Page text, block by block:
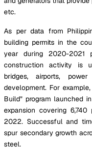
etc.
As per data from
building permits in the
year during 2020-2021
construction activity is
bridges, airports,
development. For
Build" program launched
expansion covering
2022. Successful and
spur secondary growth
steel.